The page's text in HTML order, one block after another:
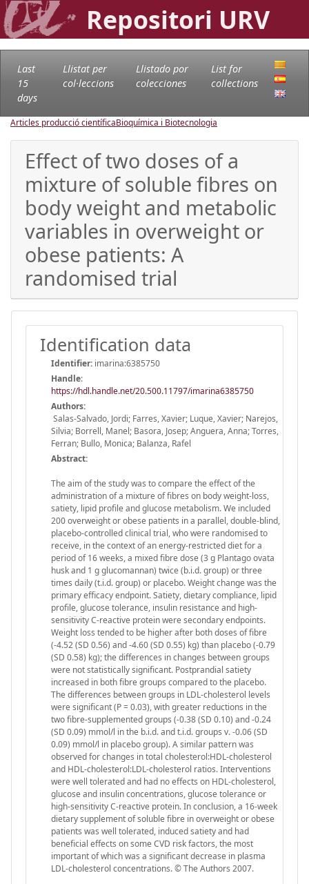
Repositori URV
Last
15
days
Llistat per
col·leccions
Llistado por
colecciones
List for
collections
Articles producció científicaBioquímica i Biotecnologia
Effect of two doses of a
mixture of soluble fibres on
body weight and metabolic
variables in overweight or
obese patients: A
randomised trial
Identification data
Identifier: imarina:6385750
Handle:
https://hdl.handle.net/20.500.11797/imarina6385750
Authors:
Salas-Salvado, Jordi; Farres, Xavier; Luque, Xavier; Narejos,
Silvia; Borrell, Manel; Basora, Josep; Anguera, Anna; Torres,
Ferran; Bullo, Monica; Balanza, Rafel
Abstract:
The aim of the study was to compare the effect of the
administration of a mixture of fibres on body weight-loss,
satiety, lipid profile and glucose metabolism. We included
200 overweight or obese patients in a parallel, double-blind,
placebo-controlled clinical trial, who were randomised to
receive, in the context of an energy-restricted diet for a
period of 16 weeks, a mixed fibre dose (3 g Plantago ovata
husk and 1 g glucomannan) twice (b.i.d. group) or three
times daily (t.i.d. group) or placebo. Weight change was the
primary efficacy endpoint. Satiety, dietary compliance, lipid
profile, glucose tolerance, insulin resistance and high-
sensitivity C-reactive protein were secondary endpoints.
Weight loss tended to be higher after both doses of fibre
(-4.52 (SD 0.56) and -4.60 (SD 0.55) kg) than placebo (-0.79
(SD 0.58) kg); the differences in changes between groups
were not statistically significant. Postprandial satiety
increased in both fibre groups compared to the placebo.
The differences between groups in LDL-cholesterol levels
were significant (P = 0.03), with greater reductions in the
two fibre-supplemented groups (-0.38 (SD 0.10) and -0.24
(SD 0.09) mmol/l in the b.i.d. and t.i.d. groups v. -0.06 (SD
0.09) mmol/l in placebo group). A similar pattern was
observed for changes in total cholesterol:HDL-cholesterol
and HDL-cholesterol:LDL-cholesterol ratios. Interventions
were well tolerated and had no effects on HDL-cholesterol,
glucose and insulin concentrations, glucose tolerance or
high-sensitivity C-reactive protein. In conclusion, a 16-week
dietary supplement of soluble fibre in overweight or obese
patients was well tolerated, induced satiety and had
beneficial effects on some CVD risk factors, the most
important of which was a significant decrease in plasma
LDL-cholesterol concentrations. © The Authors 2007.